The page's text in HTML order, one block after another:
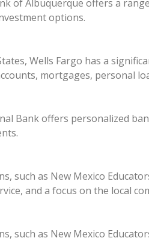
of Albuquerque offers a
options.
Wells Fargo has a
mortgages, personal
Bank offers personalized
such as New Mexico
and a focus on the local
such as New Mexico